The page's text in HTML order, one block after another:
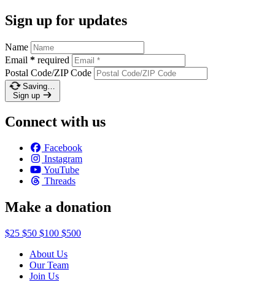
Sign up for updates
Name
Email * required
Postal Code/ZIP Code
Saving…
Sign up
Connect with us
Facebook
Instagram
YouTube
Threads
Make a donation
$25 $50 $100 $500
About Us
Our Team
Join Us